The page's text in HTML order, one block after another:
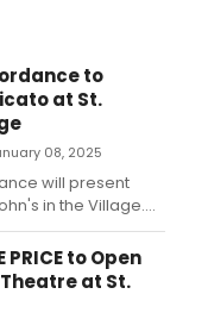
to
at St.
08, 2025
will present
in the Village.
virtuosic
alongside the
Learn how to
to Open
at St.